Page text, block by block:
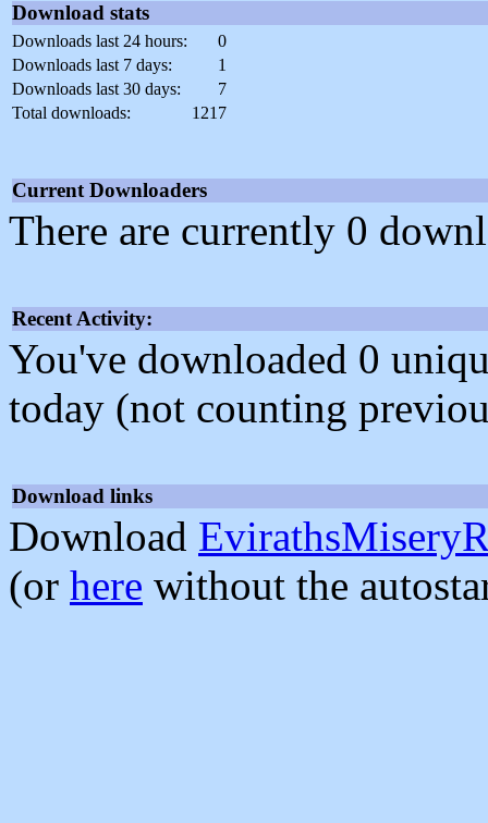
Download stats
Downloads last 24 hours:
0
Downloads last 7 days:
1
Downloads last 30 days:
7
Total downloads:
1217
Current Downloaders
There are currently 0
Recent Activity:
You've downloaded 0
today (not counting
Download links
Download
(or here without the